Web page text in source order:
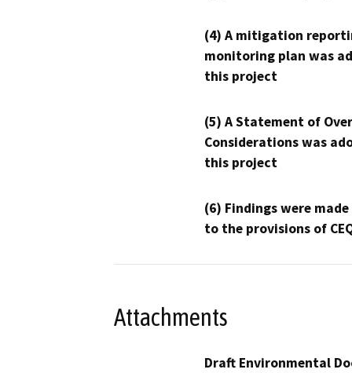
(4) A mitigation
monitoring plan was
this project
(5) A Statement of
Considerations was
this project
(6) Findings were
to the provisions of
Attachments
Draft Environmental